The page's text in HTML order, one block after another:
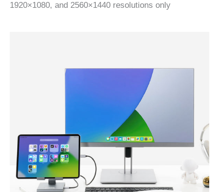
1920×1080, and 2560×1440 resolutions only